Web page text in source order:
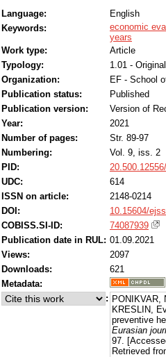
the economic net present value is
benefits exceeds the costs of the
confirms that every € invested in the
analysis provides a convincing
field-related programs and programs
effectiveness and efficiency, but
Language:
English
Keywords:
economic
years
Work type:
Article
Typology:
1.01 -
Organization:
EF - School
Publication status:
Published
Publication version:
Version of
Year:
2021
Number of pages:
Str. 89-97
Numbering:
Vol. 9, iss. 2
PID:
UDC:
614
ISSN on article:
2148-0214
DOI:
10.15604/
COBISS.SI-ID:
74087939
Publication date in RUL: 01.09.2021
Views:
2097
Downloads:
621
Metadata:
: PONIKVAR,
KRESLIN,
preventive
Eurasian
97.
Retrieved